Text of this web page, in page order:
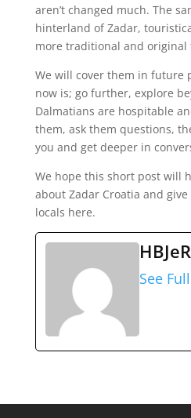
aren’t changed much. The
hinterland of Zadar,
more traditional and original
We will cover them in future
now is; go further, explore
Dalmatians are hospitable
them, ask them questions,
you and get deeper in
We hope this short post will
about Zadar Croatia and
locals here.
See